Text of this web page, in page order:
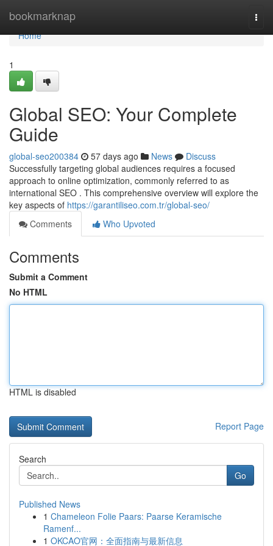
bookmarknap
Home
Home
1
Global SEO: Your Complete
Guide
global-seo200384 57 days ago News
Discuss
Successfully targeting global audiences requires a focused
approach to online optimization, commonly referred to as
international SEO . This comprehensive overview will explore the
key aspects of https://garantiliseo.com.tr/global-seo/
Comments
Who Upvoted
Comments
Submit a Comment
No HTML
HTML is disabled
Report Page
Search
Go
Published News
1 Chameleon Folie Paars: Paarse Keramische
Ramenf...
1 OKCAO官网：全面指南与最新信息